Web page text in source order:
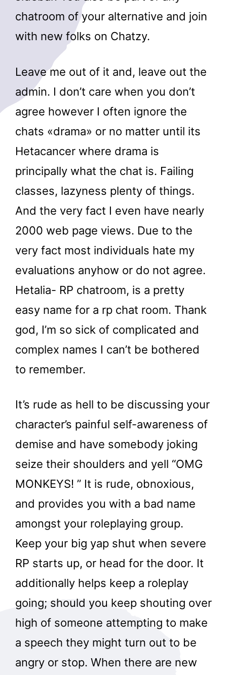
chatroom of your alternative and join
with new folks on Chatzy.
Leave me out of it and, leave out the
admin. I don’t care when you don’t
agree however I often ignore the
chats «drama» or no matter until its
Hetacancer where drama is
principally what the chat is. Failing
classes, lazyness plenty of things.
And the very fact I even have nearly
2000 web page views. Due to the
very fact most individuals hate my
evaluations anyhow or do not agree.
Hetalia- RP chatroom, is a pretty
easy name for a rp chat room. Thank
god, I’m so sick of complicated and
complex names I can’t be bothered
to remember.
It’s rude as hell to be discussing your
character’s painful self-awareness of
demise and have somebody joking
seize their shoulders and yell “OMG
MONKEYS! ” It is rude, obnoxious,
and provides you with a bad name
amongst your roleplaying group.
Keep your big yap shut when severe
RP starts up, or head for the door. It
additionally helps keep a roleplay
going; should you keep shouting over
high of someone attempting to make
a speech they might turn out to be
angry or stop. When there are new